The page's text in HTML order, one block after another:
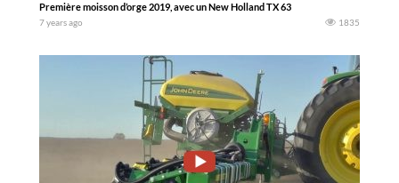
Première moisson d’orge 2019, avec un New Holland TX 63
7 years ago 1835